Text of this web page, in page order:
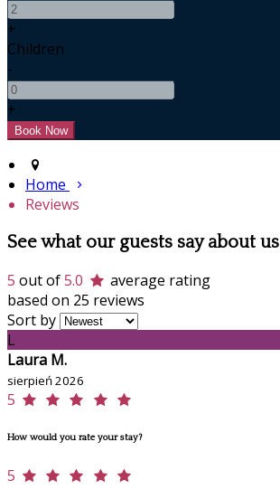
+
Children
-
+
Home
Reviews
See what our guests say about us
5 out of5.0
average rating
based on 25 reviews
Sort by
L
Laura M.
sierpień 2026
5
How would you rate your stay?
5